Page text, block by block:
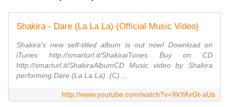
Shakira - Dare (La La La) (Official Music Video)
Shakira's new self-titled album is out now! Download on
iTunes http://smarturl.it/ShakiraiTunes Buy on CD
http://smarturl.it/ShakiraAlbumCD Music video by Shakira
performing Dare (La La La). (C) ...
http://www.youtube.com/watch?v=XkYAxGt-aUs